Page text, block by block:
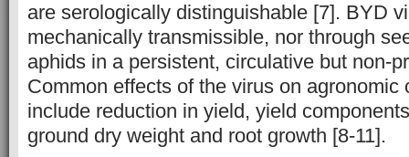
are serologically distinguishable [7]. BYD
mechanically transmissible, nor through
aphids in a persistent, circulative but non-
Common effects of the virus on agronomic
include reduction in yield, yield
ground dry weight and root growth [8-11].